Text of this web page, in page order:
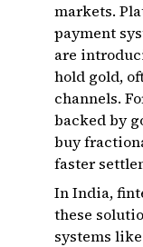
markets.
payment
are
hold gold,
channels.
backed by
buy
faster
In India,
these
systems